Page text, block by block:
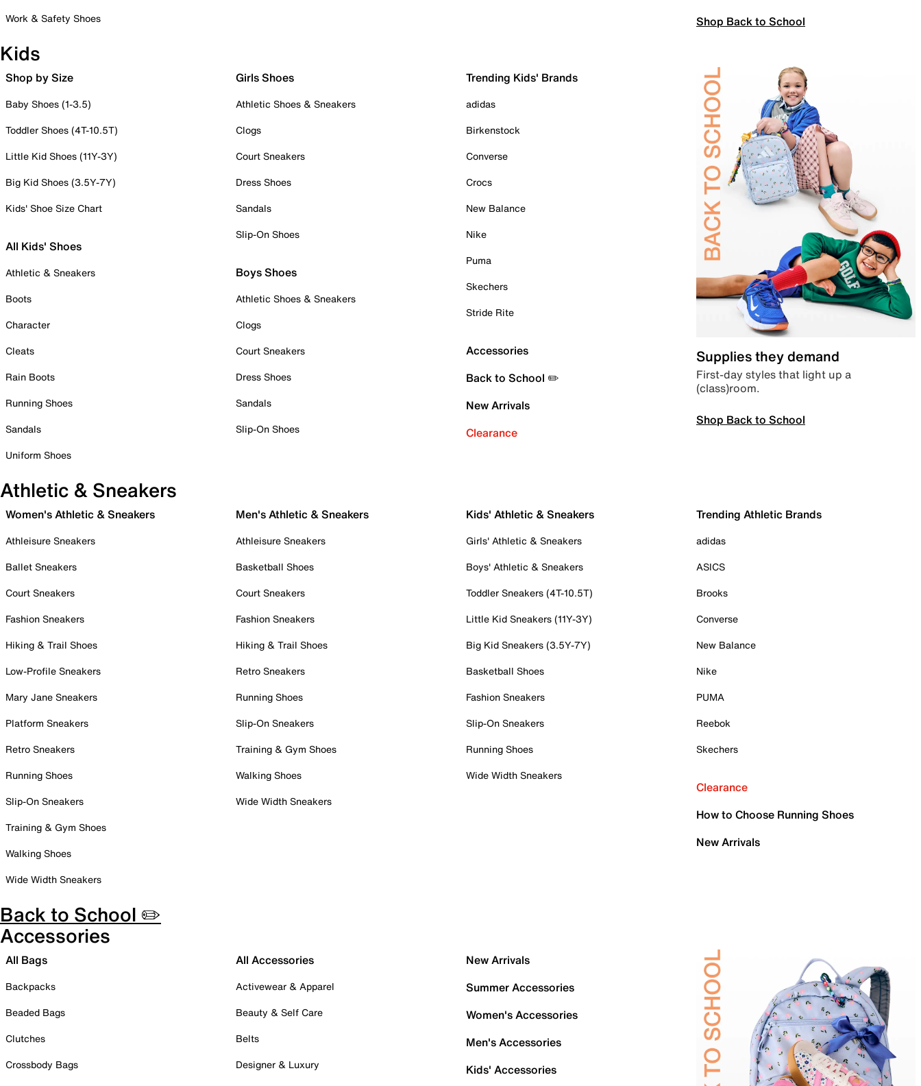
Work & Safety Shoes
Shop Back to School
Kids
Shop by Size
Baby Shoes (1-3.5)
Toddler Shoes (4T-10.5T)
Little Kid Shoes (11Y-3Y)
Big Kid Shoes (3.5Y-7Y)
Kids' Shoe Size Chart
All Kids' Shoes
Athletic & Sneakers
Boots
Character
Cleats
Rain Boots
Running Shoes
Sandals
Uniform Shoes
Girls Shoes
Athletic Shoes & Sneakers
Clogs
Court Sneakers
Dress Shoes
Sandals
Slip-On Shoes
Boys Shoes
Athletic Shoes & Sneakers
Clogs
Court Sneakers
Dress Shoes
Sandals
Slip-On Shoes
Trending Kids' Brands
adidas
Birkenstock
Converse
Crocs
New Balance
Nike
Puma
Skechers
Stride Rite
Accessories
Back to School ✏️
New Arrivals
Clearance
Supplies they demand
First-day styles that light up a
(class)room.
Shop Back to School
Athletic & Sneakers
Women's Athletic & Sneakers
Athleisure Sneakers
Ballet Sneakers
Court Sneakers
Fashion Sneakers
Hiking & Trail Shoes
Low-Profile Sneakers
Mary Jane Sneakers
Platform Sneakers
Retro Sneakers
Running Shoes
Slip-On Sneakers
Training & Gym Shoes
Walking Shoes
Wide Width Sneakers
Men's Athletic & Sneakers
Athleisure Sneakers
Basketball Shoes
Court Sneakers
Fashion Sneakers
Hiking & Trail Shoes
Retro Sneakers
Running Shoes
Slip-On Sneakers
Training & Gym Shoes
Walking Shoes
Wide Width Sneakers
Kids' Athletic & Sneakers
Girls' Athletic & Sneakers
Boys' Athletic & Sneakers
Toddler Sneakers (4T-10.5T)
Little Kid Sneakers (11Y-3Y)
Big Kid Sneakers (3.5Y-7Y)
Basketball Shoes
Fashion Sneakers
Slip-On Sneakers
Running Shoes
Wide Width Sneakers
Trending Athletic Brands
adidas
ASICS
Brooks
Converse
New Balance
Nike
PUMA
Reebok
Skechers
Clearance
How to Choose Running Shoes
New Arrivals
Back to School ✏️
Accessories
All Bags
Backpacks
Beaded Bags
Clutches
Crossbody Bags
All Accessories
Activewear & Apparel
Beauty & Self Care
Belts
Designer & Luxury
New Arrivals
Summer Accessories
Women's Accessories
Men's Accessories
Kids' Accessories